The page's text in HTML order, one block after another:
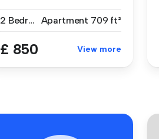
2 Bedrooms
Apartment 709 ft²
£ 850 View more